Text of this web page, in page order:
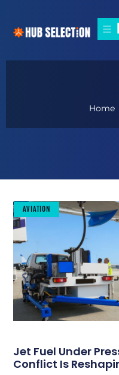
Home
AVIATION
Jet Fuel Under
Conflict Is